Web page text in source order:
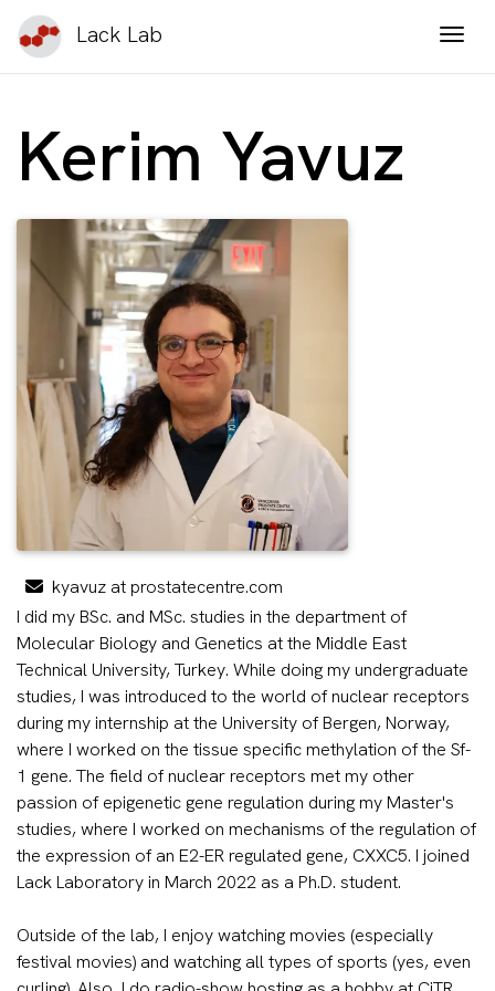
Lack Lab
Kerim Yavuz
kyavuz at prostatecentre.com
I did my BSc. and MSc. studies in the department of
Molecular Biology and Genetics at the Middle East
Technical University, Turkey. While doing my undergraduate
studies, I was introduced to the world of nuclear receptors
during my internship at the University of Bergen, Norway,
where I worked on the tissue specific methylation of the Sf-
1 gene. The field of nuclear receptors met my other
passion of epigenetic gene regulation during my Master's
studies, where I worked on mechanisms of the regulation of
the expression of an E2-ER regulated gene, CXXC5. I joined
Lack Laboratory in March 2022 as a Ph.D. student.
Outside of the lab, I enjoy watching movies (especially
festival movies) and watching all types of sports (yes, even